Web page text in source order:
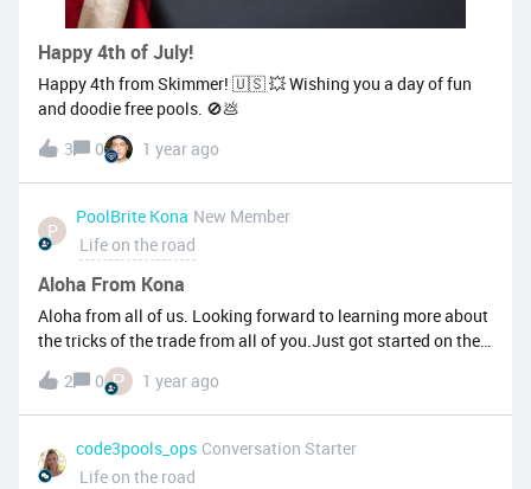
Happy 4th of July!
Happy 4th from Skimmer! 🇺🇸 💥 Wishing you a day of fun
and doodie free pools. 🚫💩
3
0 1 year ago
P
PoolBrite Kona New Member
Life on the road
Aloha From Kona
Aloha from all of us. Looking forward to learning more about
the tricks of the trade from all of you.Just got started on the
pool deck to see what it's all about and to expand our
interactions with skimmer. Skimmer has been an excellent
addition to our company and we love the customer service as
well. Looking forward to being in touch and meeting more of
you as our colleagues
2 0 P 1 year ago
code3pools_ops Conversation Starter
Life on the road